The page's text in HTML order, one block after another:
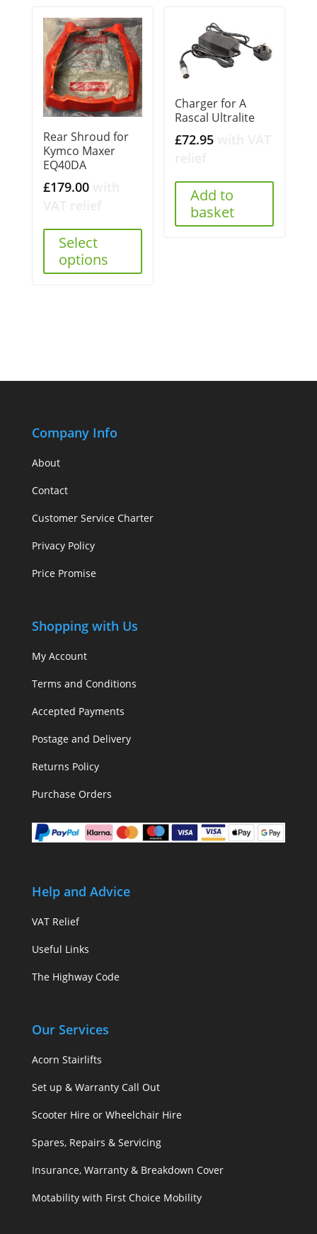
Rear Shroud for
Kymco Maxer
EQ40DA
£179.00
Select
options
Charger for A
Rascal Ultralite
£72.95
Add to
basket
Company Info
About
Contact
Customer Service Charter
Privacy Policy
Price Promise
Shopping with Us
My Account
Terms and Conditions
Accepted Payments
Postage and Delivery
Returns Policy
Purchase Orders
Help and Advice
VAT Relief
Useful Links
The Highway Code
Our Services
Acorn Stairlifts
Set up & Warranty Call Out
Scooter Hire or Wheelchair Hire
Spares, Repairs & Servicing
Insurance, Warranty & Breakdown Cover
Motability with First Choice Mobility